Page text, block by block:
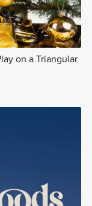
on a Triangular